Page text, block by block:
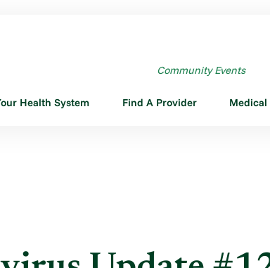
Community Events
Health System Find A Provider Medical